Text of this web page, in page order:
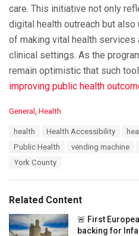
care. This initiative not only
digital health outreach but
of making vital health services
clinical settings. As the
remain optimistic that such
improving public health
C
e
General , Health
health Health Accessibility
Public Health
vending machine
York County
Related Content
🚨 First
backing for